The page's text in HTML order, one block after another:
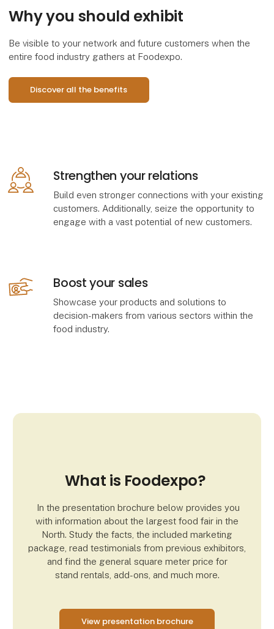
Why you should exhibit
Be visible to your network and future customers when the
entire food industry gathers at Foodexpo.
Discover all the benefits
​Strengthen your relations
Build even stronger connections with your existing
customers. Additionally, seize the opportunity to
engage with a vast potential of new customers.
​Boost your sales
Showcase your products and solutions to
decision-makers from various sectors within the
food industry.
What is Foodexpo?
In the presentation brochure below provides you
with information about the largest food fair in the
North. Study the facts, the included marketing
package, read testimonials from previous exhibitors,
and find the general square meter price for
stand rentals, add-ons, and much more.
View presentation brochure